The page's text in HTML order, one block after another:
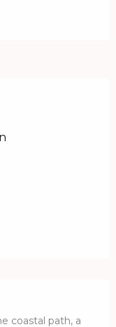
coastal path, a